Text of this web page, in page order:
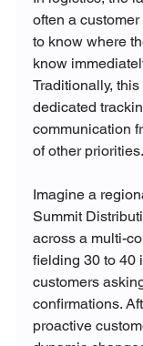
often a
to know where
know
Traditionally,
dedicated
communication
of other priorities.
Imagine a
Summit
across a multi-
fielding 30 to 40
customers
confirmations.
proactive